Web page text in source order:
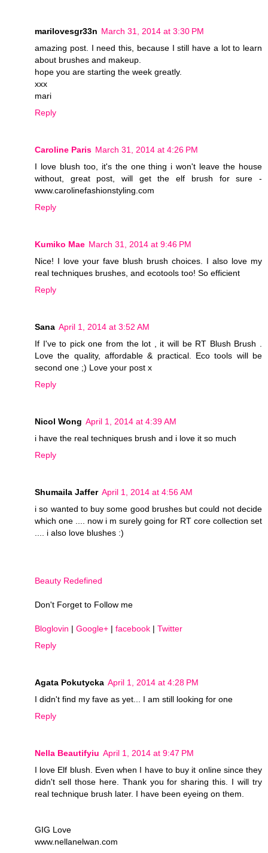
marilovesgr33n March 31, 2014 at 3:30 PM
amazing post. I need this, because I still have a lot to learn
about brushes and makeup.
hope you are starting the week greatly.
xxx
mari
Reply
Caroline Paris March 31, 2014 at 4:26 PM
I love blush too, it's the one thing i won't leave the house
without, great post, will get the elf brush for sure -
www.carolinefashionstyling.com
Reply
Kumiko Mae March 31, 2014 at 9:46 PM
Nice! I love your fave blush brush choices. I also love my
real techniques brushes, and ecotools too! So efficient
Reply
Sana April 1, 2014 at 3:52 AM
If I've to pick one from the lot , it will be RT Blush Brush .
Love the quality, affordable & practical. Eco tools will be
second one ;) Love your post x
Reply
Nicol Wong April 1, 2014 at 4:39 AM
i have the real techniques brush and i love it so much
Reply
Shumaila Jaffer April 1, 2014 at 4:56 AM
i so wanted to buy some good brushes but could not decide
which one .... now i m surely going for RT core collection set
.... i also love blushes :)
Beauty Redefined
Don't Forget to Follow me
Bloglovin | Google+ | facebook | Twitter
Reply
Agata Pokutycka April 1, 2014 at 4:28 PM
I didn't find my fave as yet... I am still looking for one
Reply
Nella Beautifyiu April 1, 2014 at 9:47 PM
I love Elf blush. Even when I have to buy it online since they
didn't sell those here. Thank you for sharing this. I will try
real technique brush later. I have been eyeing on them.
GIG Love
www.nellanelwan.com